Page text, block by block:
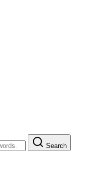
Search